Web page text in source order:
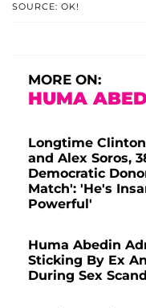
SOURCE: OK!
MORE ON:
HUMA
Longtime
and Alex Soros,
Democratic
Match': 'He's
Powerful'
Huma Abedin
Sticking By Ex
During Sex